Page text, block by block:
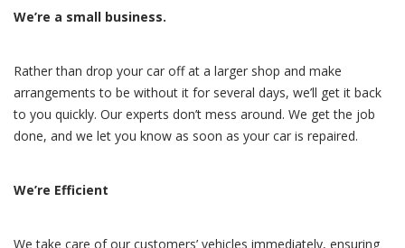
We’re a small business.
Rather than drop your car off at a larger shop and make
arrangements to be without it for several days, we’ll get it back
to you quickly. Our experts don’t mess around. We get the job
done, and we let you know as soon as your car is repaired.
We’re Efficient
We take care of our customers’ vehicles immediately, ensuring